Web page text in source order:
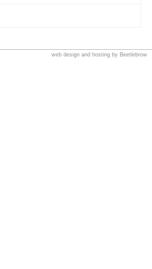
web design and hosting by Beetlebrow